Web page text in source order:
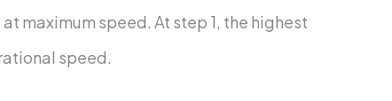
maximum speed. At step 1, the highest
speed.